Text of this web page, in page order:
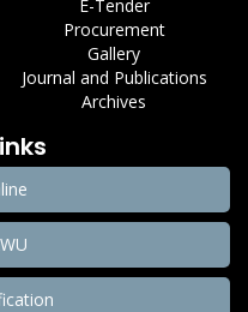
E-Tender
Procurement
Gallery
Journal and Publications
Archives